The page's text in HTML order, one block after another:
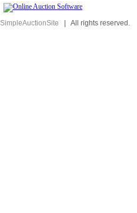
SimpleAuctionSite | All rights reserved.